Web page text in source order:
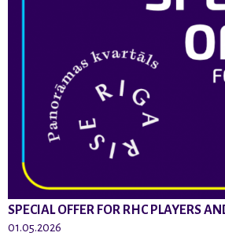
SPECIAL OFFER FOR RHC PLAYERS
01.05.2026